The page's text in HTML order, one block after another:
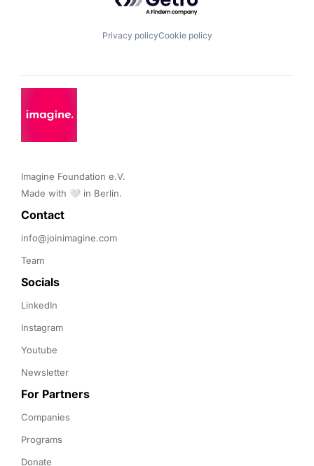
Privacy policyCookie policy
Imagine Foundation e.V.
Made with 🤍 in Berlin.
Contact
info@joinimagine.com
Team
Socials
LinkedIn
Instagram
Youtube
Newsletter
For Partners
Companies
Programs
Donate